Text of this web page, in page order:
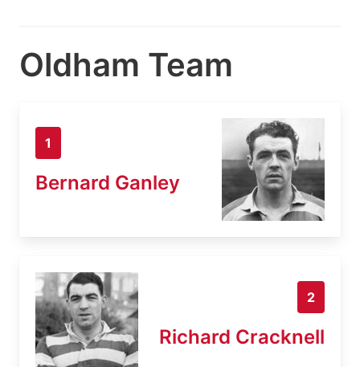
Oldham Team
1
Bernard Ganley
2
Richard Cracknell